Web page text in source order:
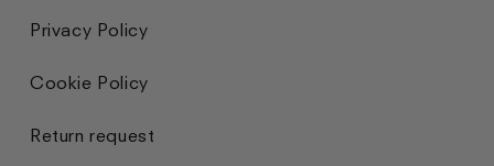
Privacy Policy
Cookie Policy
Return request